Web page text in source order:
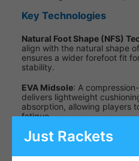
Key Technologies
Natural Foot Shape (NFS)
align with the natural shape
ensures a wider forefoot fit
stability.
EVA Midsole: A
delivers lightweight
absorption, allowing players
fatigue.
Non-Marking Gum Rubber
no marks are left behind.
Just Rackets